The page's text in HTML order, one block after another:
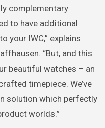
complementary
to have additional
your IWC,” explains
“But, and this
beautiful watches – an
timepiece. We’ve
solution which perfectly
worlds.”